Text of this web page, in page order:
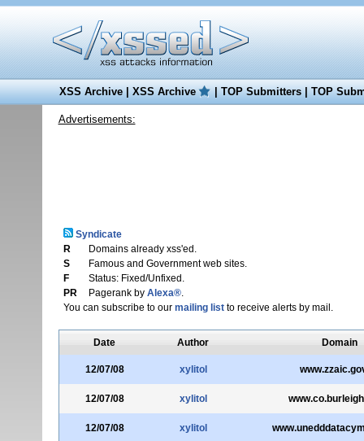
XSS Archive|XSS Archive |TOP Submitters|TOP
Advertisements:
Syndicate
R
Domains already xss'ed.
S
Famous and Government web sites.
F
Status: Fixed/Unfixed.
PR
Pagerank by Alexa®.
You can subscribe to our mailing listto receive alerts by mail.
Date Author Domain
12/07/08 xylitol
12/07/08 xylitol
12/07/08 xylitol